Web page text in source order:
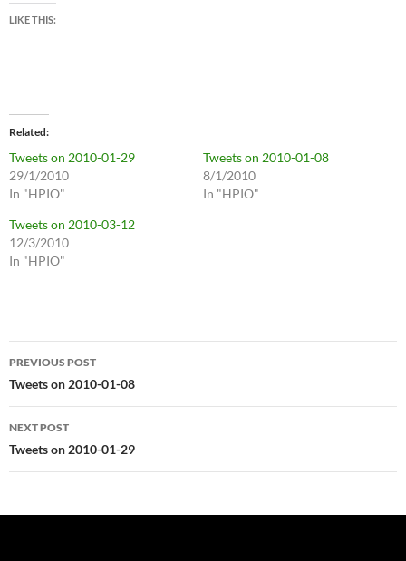
LIKE THIS:
Related
Tweets on 2010-01-29
29/1/2010
In "HPIO"
Tweets on 2010-01-08
8/1/2010
In "HPIO"
Tweets on 2010-03-12
12/3/2010
In "HPIO"
Post
navigation
PREVIOUS POST
Tweets on 2010-01-08
NEXT POST
Tweets on 2010-01-29